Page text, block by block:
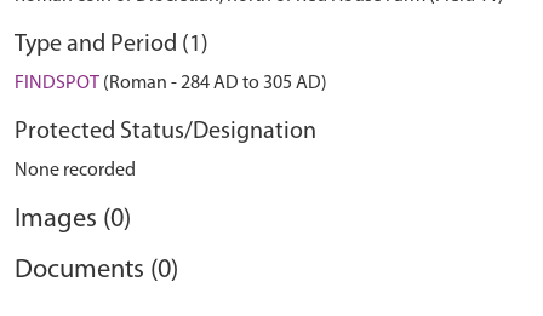
Type and Period (1)
FINDSPOT (Roman - 284 AD to 305 AD)
Protected Status/Designation
None recorded
Images (0)
Documents (0)